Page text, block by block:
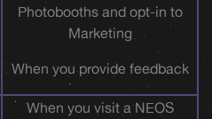
Photobooths and opt-in to
Marketing
When you provide feedback
When you visit a NEOS